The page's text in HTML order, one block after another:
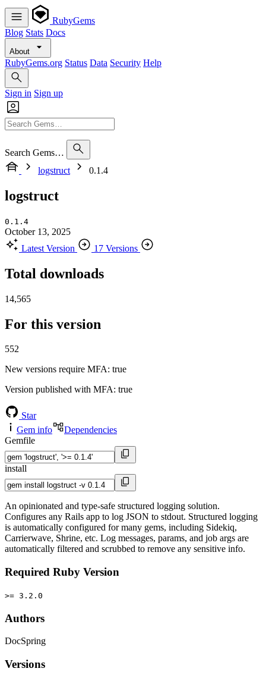
RubyGems
Blog Stats Docs
About
RubyGems.org Status Data Security Help
Sign in Sign up
Search Gems…
logstruct
0.1.4
logstruct
0.1.4
October 13, 2025
Latest Version
17 Versions
Total downloads
14,565
For this version
552
New versions require MFA: true
Version published with MFA: true
Star
Gem info
Dependencies
Gemfile
install
An opinionated and type-safe structured logging solution.
Configures any Rails app to log JSON to stdout. Structured logging
is automatically configured for many gems, including Sidekiq,
Carrierwave, Shrine, etc. Log messages, params, and job args are
automatically filtered and scrubbed to remove any sensitive info.
Required Ruby Version
>= 3.2.0
Authors
DocSpring
Versions